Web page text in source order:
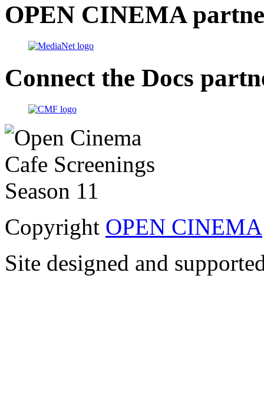
OPEN CINEMA
Connect the Docs
Copyright OPEN CINEMA
Site designed and